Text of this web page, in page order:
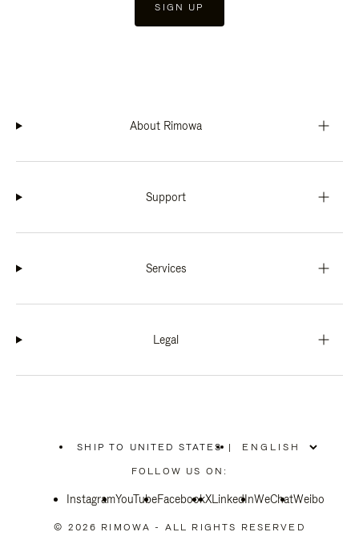
SIGN UP
About Rimowa
Support
Services
Legal
SHIP TO UNITED STATES
PLEASE
SELECT
COUNTRY
|
FOLLOW US ON:
InstagramYouTubeFacebookXLinkedInWeChatWeibo
© 2026 RIMOWA - ALL RIGHTS RESERVED